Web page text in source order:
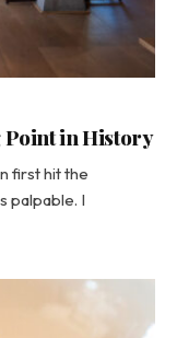
Point in History
first hit the
palpable. I